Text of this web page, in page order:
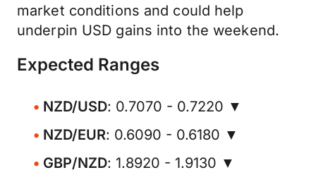
market conditions and could help
underpin USD gains into the weekend.
Expected Ranges
NZD/USD: 0.7070 - 0.7220 ▼
NZD/EUR: 0.6090 - 0.6180 ▼
GBP/NZD: 1.8920 - 1.9130 ▼